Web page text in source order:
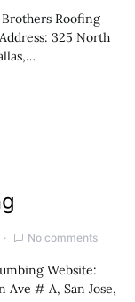
Roofing
325 North
No comments
Website:
# A, San Jose,